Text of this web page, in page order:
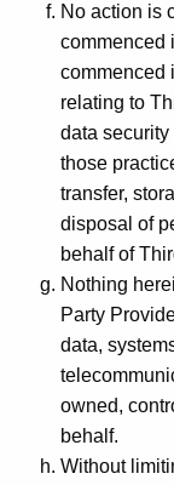
No action is
commenced
commenced
relating to
data
those
transfer,
disposal of
behalf of
Nothing
Party
data,
owned,
behalf.
Without